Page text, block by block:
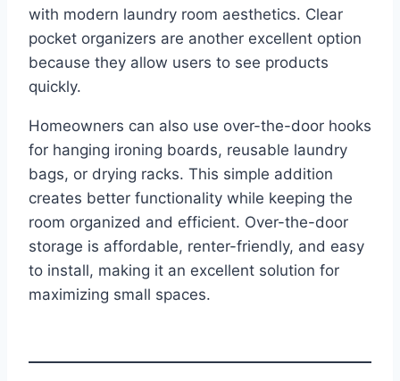
with modern laundry room aesthetics. Clear
pocket organizers are another excellent option
because they allow users to see products
quickly.
Homeowners can also use over-the-door hooks
for hanging ironing boards, reusable laundry
bags, or drying racks. This simple addition
creates better functionality while keeping the
room organized and efficient. Over-the-door
storage is affordable, renter-friendly, and easy
to install, making it an excellent solution for
maximizing small spaces.